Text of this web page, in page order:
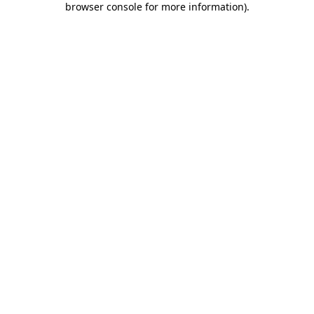
browser console for more information).